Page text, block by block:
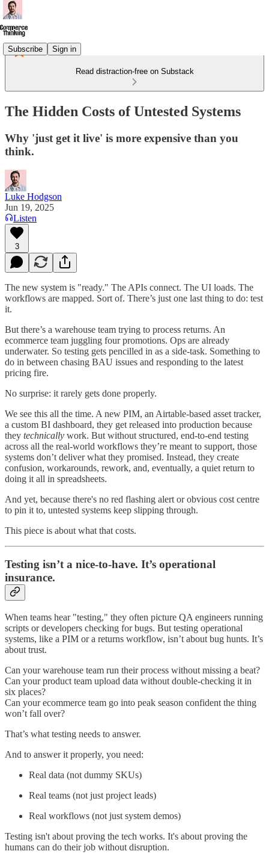
Subscribe Sign in
Read distraction-free on Substack
The Hidden Costs of Untested Systems
Why 'just get it live' is more expensive than you
think.
Luke Hodgson
Jun 19, 2025
Listen
3
The new system is "ready." The APIs connect. The UI loads. The
workflows are mapped. Sort of. There’s just one last thing to do: test
it.
But there’s a warehouse team trying to process returns. An
ecommerce team juggling four promotions. Ops are already
underwater. So testing gets pencilled in as a side-task. Something to
do in between chasing BAU issues and responding to the latest
pricing fire.
No surprise: it rarely gets done properly.
We see this all the time. A new PIM, an Airtable-based asset tracker,
a custom BI dashboard, they get released into production because
they technically work. But without structured, end-to-end testing
across all the real-world workflows they’re meant to support, those
systems don’t deliver what they promised. Instead, they create
confusion, workarounds, rework, and, eventually, a quiet return to
doing it all in spreadsheets.
And yet, because there's no red flashing alert or obvious cost centre
to pin it to, untested systems keep slipping through.
This piece is about what that costs.
Testing isn’t a nice-to-have. It’s operational
insurance.
When teams hear "testing," they often picture QA engineers running
scripts or developers checking for bugs. But testing operational
systems, like a PIM or a returns workflow, isn’t about bug hunts. It’s
about trust.
Can your warehouse team run their process without missing a beat?
Can your product team upload data without double-checking it in
six places?
Can your ecommerce team go into peak season confident the thing
won’t fall over?
That’s what testing needs to answer.
And to answer it properly, you need:
Real data (not dummy SKUs)
Real teams (not just project leads)
Real workflows (not just system demos)
Testing isn't about proving the tech works. It's about proving the
humans can do their job without disruption.